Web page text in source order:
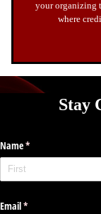
your organizing
where
Stay
Name*
(required)
Email*
(required)